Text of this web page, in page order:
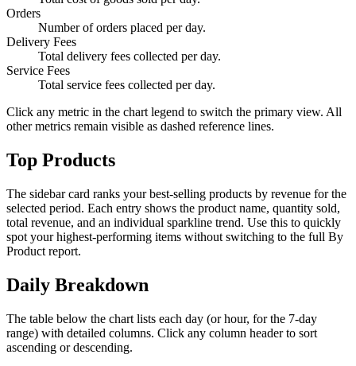
Orders
Number of orders placed per day.
Delivery Fees
Total delivery fees collected per day.
Service Fees
Total service fees collected per day.
Click any metric in the chart legend to switch the primary view. All
other metrics remain visible as dashed reference lines.
Top Products
The sidebar card ranks your best-selling products by revenue for the
selected period. Each entry shows the product name, quantity sold,
total revenue, and an individual sparkline trend. Use this to quickly
spot your highest-performing items without switching to the full By
Product report.
Daily Breakdown
The table below the chart lists each day (or hour, for the 7-day
range) with detailed columns. Click any column header to sort
ascending or descending.